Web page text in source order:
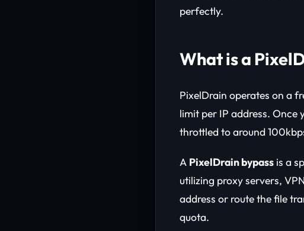
perfectly.
What is a
PixelDrain operates on a
limit per IP address. Once
throttled to around
A PixelDrain bypass is a
utilizing proxy servers,
address or route the file
quota.